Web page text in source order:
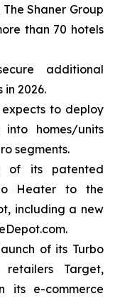
Shaner Group
than 70 hotels
additional
2026.
to deploy
homes/units
segments.
of its patented
Heater to the
including a new
of its Turbo
Target,
its e-commerce